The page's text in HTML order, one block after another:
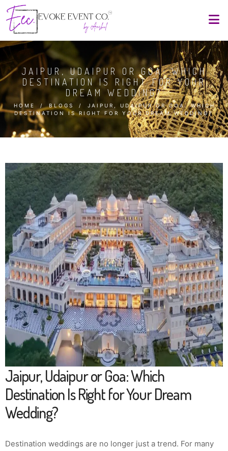
JAIPUR, UDAIPUR OR GOA: WHICH
DESTINATION IS RIGHT FOR YOUR
DREAM WEDDING?
HOME / BLOGS /
JAIPUR, UDAIPUR OR GOA: WHICH
DESTINATION IS RIGHT FOR YOUR DREAM WEDDING?
Jaipur, Udaipur or Goa: Which
Destination Is Right for Your Dream
Wedding?
Destination weddings are no longer just a trend. For many